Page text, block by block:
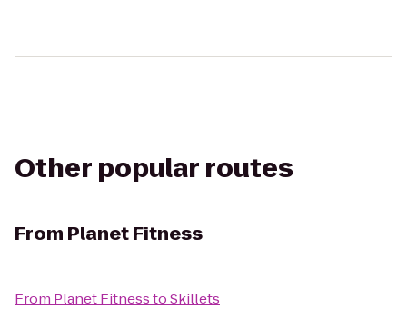
Other popular routes
From Planet Fitness
From Planet FitnesstoSkillets